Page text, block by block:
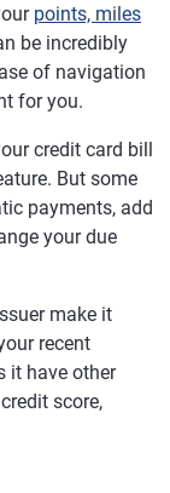
points, miles
be incredibly
of navigation
for you.
credit card bill
But some
payments, add
your due
make it
recent
it have other
score,